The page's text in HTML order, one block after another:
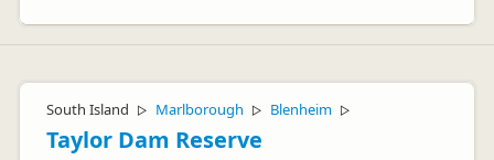
South Island ▷ Marlborough ▷ Blenheim ▷
Taylor Dam Reserve